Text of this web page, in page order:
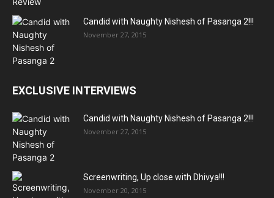
Candid with Naughty Nishesh of Pasanga 2!!!
November 27, 2015
EXCLUSIVE INTERVIEWS
Candid with Naughty Nishesh of Pasanga 2!!!
November 27, 2015
Screenwriting, Up close with Dhivya!!!
November 20, 2015